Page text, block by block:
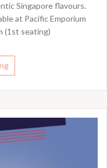
Singapore flavours.
at Pacific Emporium
(1st seating)